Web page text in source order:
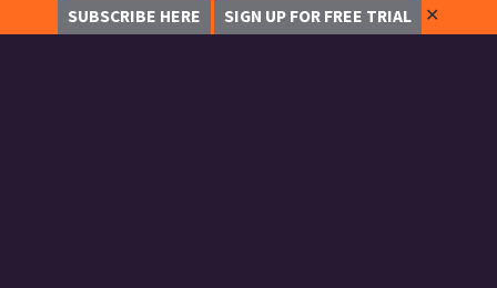
SUBSCRIBE HERE SIGN UP FOR FREE TRIAL ✕